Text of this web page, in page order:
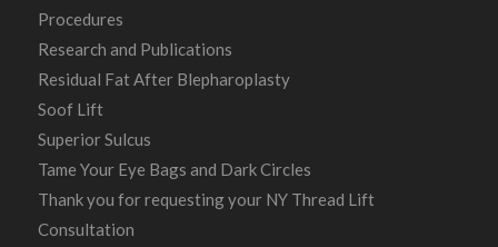
Procedures
Research and Publications
Residual Fat After Blepharoplasty
Soof Lift
Superior Sulcus
Tame Your Eye Bags and Dark Circles
Thank you for requesting your NY Thread Lift
Consultation